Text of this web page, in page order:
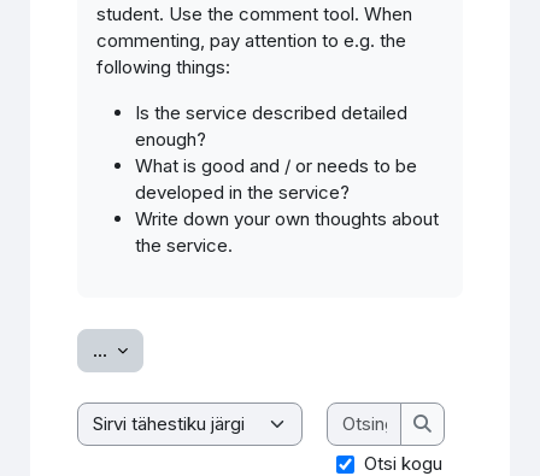
student. Use the comment tool. When
commenting, pay attention to e.g. the
following things:
Is the service described detailed
enough?
What is good and / or needs to be
developed in the service?
Write down your own thoughts about
the service.
... Ekspordi sissekanded
Saate selle indeksi abil sõnastikku sirvida
Otsing
Otsing
Otsi kogu